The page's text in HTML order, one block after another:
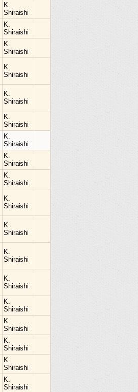
K.
Shiraishi
K.
Shiraishi
K.
Shiraishi
K.
Shiraishi
K.
Shiraishi
K.
Shiraishi
K.
Shiraishi
K.
Shiraishi
K.
Shiraishi
K.
Shiraishi
K.
Shiraishi
K.
Shiraishi
K.
Shiraishi
K.
Shiraishi
K.
Shiraishi
K.
Shiraishi
K.
Shiraishi
K.
Shiraishi